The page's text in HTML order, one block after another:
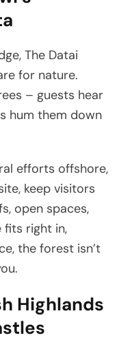
The Datai
for nature.
– guests hear
hum them down
efforts offshore,
keep visitors
open spaces,
fits right in,
the forest isn’t
Highlands